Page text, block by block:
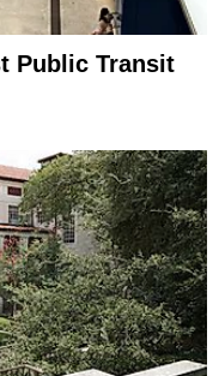
Public Transit